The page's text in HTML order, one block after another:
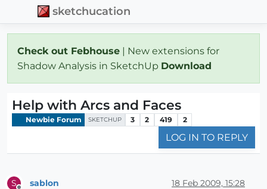
sketchucation
Check out Febhouse | New extensions for
Shadow Analysis in SketchUp Download
Help with Arcs and Faces
Newbie Forum SKETCHUP 3 2 419 2
LOG IN TO REPLY
S sablon 18 Feb 2009, 15:28